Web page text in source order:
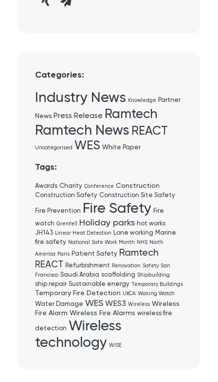
Categories:
Industry News Knowledge Partner
News Press Release Ramtech
Ramtech News REACT
Uncategorised WES White Paper
Tags:
Awards Charity Conference Construction
Construction Safety Construction Site Safety
Fire Prevention Fire Safety Fire
watch Grenfell Holiday parks hot works
JH143 Linear Heat Detection Lone working Marine
fire safety National Safe Work Month NHS North
America Paris Patient Safety Ramtech
REACT Refurbishment Renovation Safety San
Francisco Saudi Arabia scaffolding Shipbuilding
ship repair Sustainable energy Temporary Buildings
Temporary Fire Detection UKCA Waking Watch
Water Damage WES WES3 Wireless Wireless
Fire Alarm Wireless Fire Alarms wireless fire
detection Wireless
technology WISE